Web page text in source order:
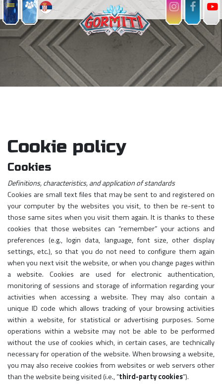
Cookie policy
Cookies
Definitions, characteristics, and application of standards
Cookies are small text files that may be sent to and registered on
your computer by the websites you visit, to then be re-sent to
those same sites when you visit them again. It is thanks to these
cookies that those websites can “remember” your actions and
preferences (e.g., login data, language, font size, other display
settings, etc.), so that you do not need to configure them again
when you next visit the website, or when you change pages within
a website. Cookies are used for electronic authentication,
monitoring of sessions and storage of information regarding your
activities when accessing a website. They may also contain a
unique ID code which allows tracking of your browsing activities
within a website, for statistical or advertising purposes. Some
operations within a website may not be able to be performed
without the use of cookies which, in certain cases, are technically
necessary for operation of the website. When browsing a website,
you may also receive cookies from websites or web servers other
than the website being visited (i.e., “third-party cookies”).